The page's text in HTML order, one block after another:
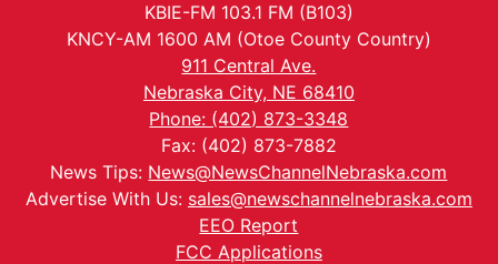
KBIE-FM 103.1 FM (B103)
KNCY-AM 1600 AM (Otoe County Country)
911 Central Ave.
Nebraska City, NE 68410
Phone: (402) 873-3348
Fax: (402) 873-7882
News Tips: News@NewsChannelNebraska.com
Advertise With Us: sales@newschannelnebraska.com
EEO Report
FCC Applications